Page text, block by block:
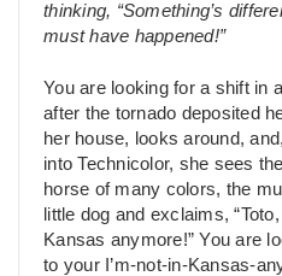
thinking, “Something’s
must have happened!”
You are looking for a shift in
after the tornado deposited
her house, looks around,
into Technicolor, she sees
horse of many colors, the
little dog and exclaims,
Kansas anymore!” You are
to your I’m-not-in-Kansas-